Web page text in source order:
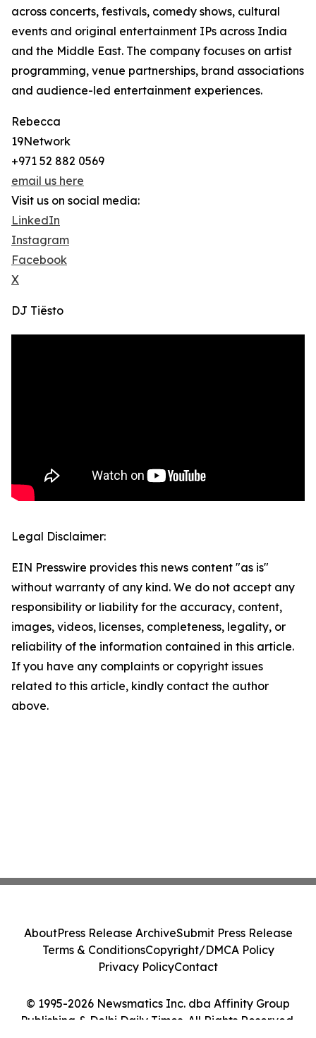
across concerts, festivals, comedy shows, cultural
events and original entertainment IPs across India
and the Middle East. The company focuses on artist
programming, venue partnerships, brand associations
and audience-led entertainment experiences.
Rebecca
19Network
+971 52 882 0569
email us here
Visit us on social media:
LinkedIn
Instagram
Facebook
X
DJ Tiësto
Legal Disclaimer:
EIN Presswire provides this news content "as is"
without warranty of any kind. We do not accept any
responsibility or liability for the accuracy, content,
images, videos, licenses, completeness, legality, or
reliability of the information contained in this article.
If you have any complaints or copyright issues
related to this article, kindly contact the author
above.
© 1995-2026 Newsmatics Inc. dba Affinity Group
Publishing & Delhi Daily Times. All Rights Reserved.
AboutPress Release ArchiveSubmit Press Release
Terms & ConditionsCopyright/DMCA Policy
Privacy PolicyContact